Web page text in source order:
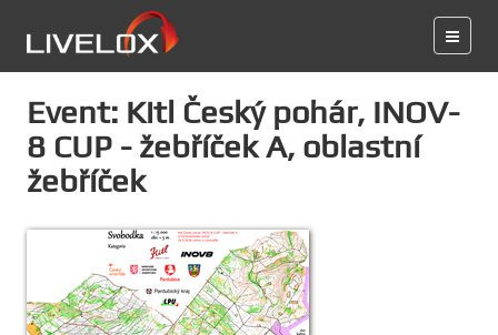
Event: Kitl Český pohár, INOV-
8 CUP - žebříček A, oblastní
žebříček